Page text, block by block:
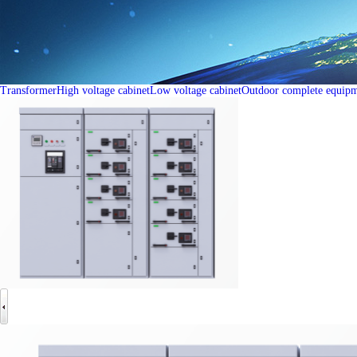
TransformerHigh voltage cabinetLow voltage cabinetOutdoor complete